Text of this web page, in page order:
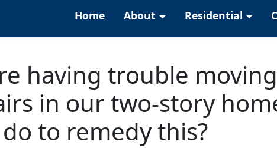
Home About Residential
having trouble
in our two-story
to remedy this?